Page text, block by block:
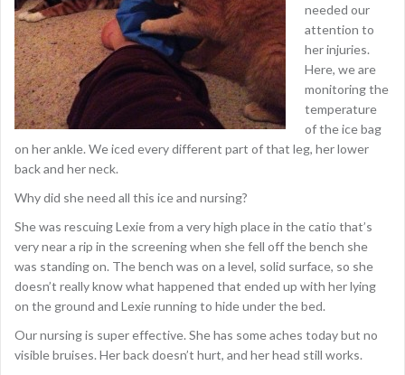
needed our
attention to
her injuries.
Here, we are
monitoring the
temperature
of the ice bag
on her ankle. We iced every different part of that leg, her lower
back and her neck.
Why did she need all this ice and nursing?
She was rescuing Lexie from a very high place in the catio that’s
very near a rip in the screening when she fell off the bench she
was standing on. The bench was on a level, solid surface, so she
doesn’t really know what happened that ended up with her lying
on the ground and Lexie running to hide under the bed.
Our nursing is super effective. She has some aches today but no
visible bruises. Her back doesn’t hurt, and her head still works.